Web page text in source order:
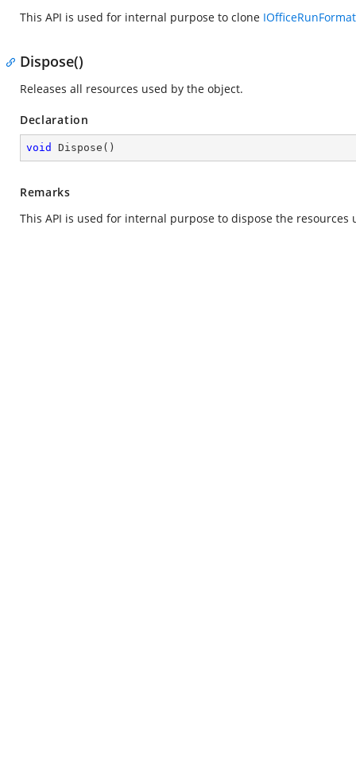
This API is used for internal purpose to clone IOfficeRunFormat
Dispose()
Releases all resources used by the object.
Declaration
void Dispose ( )
Remarks
This API is used for internal purpose to dispose the resources